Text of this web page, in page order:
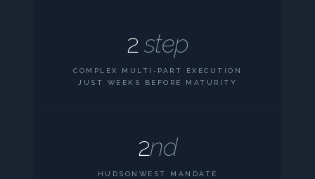
2 step
COMPLEX MULTI-PART EXECUTION
JUST WEEKS BEFORE MATURITY
2nd
HUDSONWEST MANDATE